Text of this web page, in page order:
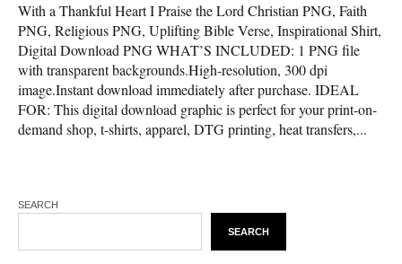
With a Thankful Heart I Praise the Lord Christian PNG, Faith
PNG, Religious PNG, Uplifting Bible Verse, Inspirational Shirt,
Digital Download PNG WHAT’S INCLUDED: 1 PNG file
with transparent backgrounds.High-resolution, 300 dpi
image.Instant download immediately after purchase. IDEAL
FOR: This digital download graphic is perfect for your print-on-
demand shop, t-shirts, apparel, DTG printing, heat transfers,...
SEARCH
SEARCH